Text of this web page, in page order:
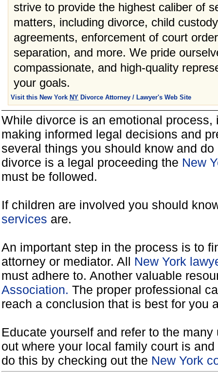
strive to provide the highest caliber of
matters, including divorce, child
agreements, enforcement of court
separation, and more. We pride
compassionate, and high-quality
your goals.
Visit this New York NY Divorce Attorney / Lawyer's Web Site
While divorce is an emotional
making informed legal decisions and
several things you should know and
divorce is a legal proceeding the New
must be followed.
If children are involved you should
services are.
An important step in the process is to
attorney or mediator. All New York
must adhere to. Another valuable
Association. The proper professional
reach a conclusion that is best for you
Educate yourself and refer to the
out where your local family court is
do this by checking out the New York